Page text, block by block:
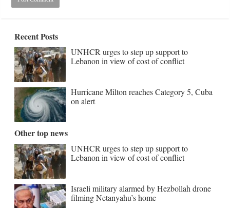
Recent Posts
UNHCR urges to step up support to
Lebanon in view of cost of conflict
Hurricane Milton reaches Category 5, Cuba
on alert
Other top news
UNHCR urges to step up support to
Lebanon in view of cost of conflict
Israeli military alarmed by Hezbollah drone
filming Netanyahu’s home